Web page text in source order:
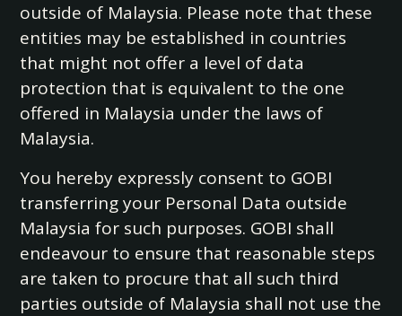
outside of Malaysia. Please note that these
entities may be established in countries
that might not offer a level of data
protection that is equivalent to the one
offered in Malaysia under the laws of
Malaysia.
You hereby expressly consent to GOBI
transferring your Personal Data outside
Malaysia for such purposes. GOBI shall
endeavour to ensure that reasonable steps
are taken to procure that all such third
parties outside of Malaysia shall not use the